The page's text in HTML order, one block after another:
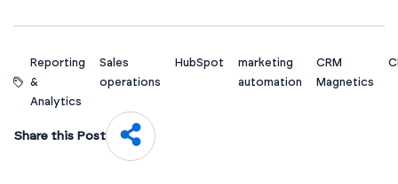
Reporting
&
Analytics
Sales
operations
HubSpot
marketing
automation
CRM
Magnetics
Share this Post